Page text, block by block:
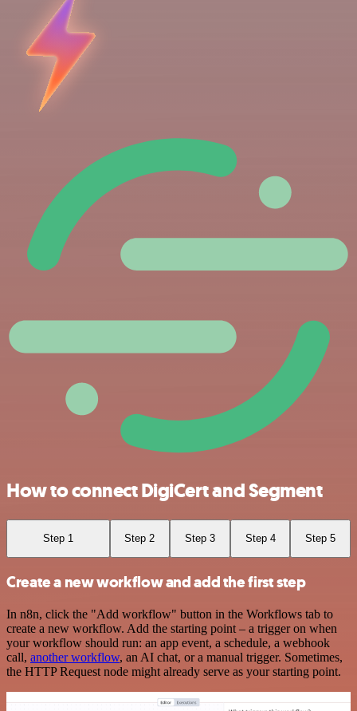
How to connect DigiCert and Segment
Step 1 Step 2 Step 3 Step 4 Step 5
Create a new workflow and add the first step
In n8n, click the "Add workflow" button in the Workflows tab to
create a new workflow. Add the starting point – a trigger on when
your workflow should run: an app event, a schedule, a webhook
call, another workflow, an AI chat, or a manual trigger. Sometimes,
the HTTP Request node might already serve as your starting point.